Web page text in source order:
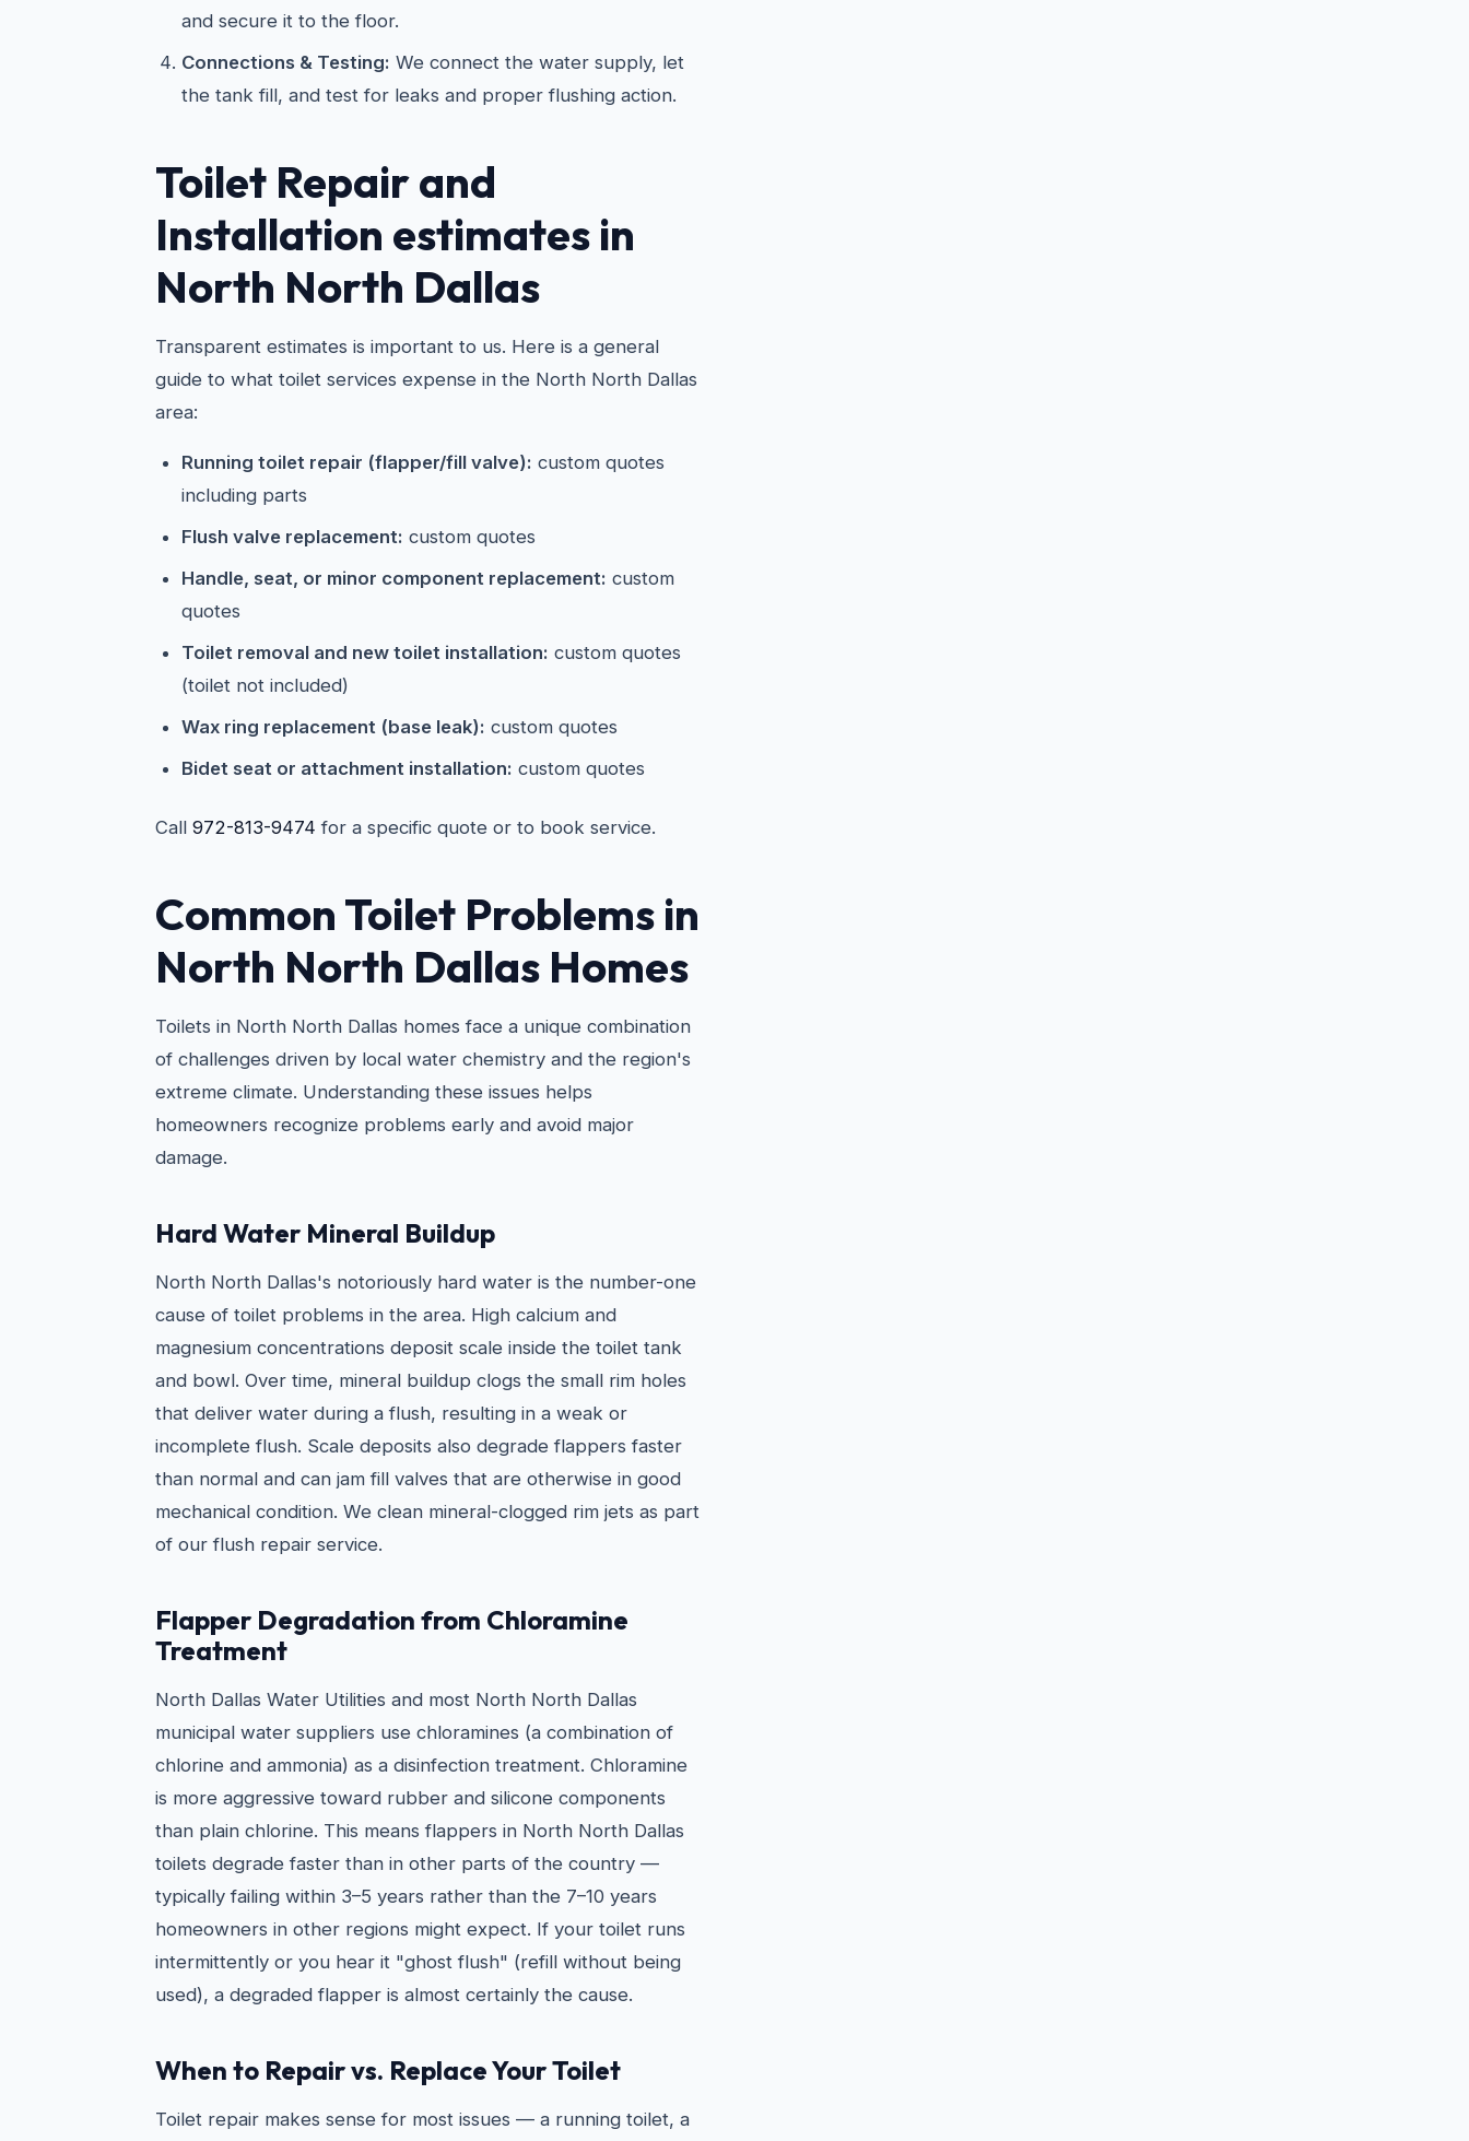
and secure it to the floor.
Connections & Testing: We connect the water supply, let
the tank fill, and test for leaks and proper flushing action.
Toilet Repair and
Installation estimates in
North North Dallas
Transparent estimates is important to us. Here is a general
guide to what toilet services expense in the North North Dallas
area:
Running toilet repair (flapper/fill valve): custom quotes
including parts
Flush valve replacement: custom quotes
Handle, seat, or minor component replacement: custom
quotes
Toilet removal and new toilet installation: custom quotes
(toilet not included)
Wax ring replacement (base leak): custom quotes
Bidet seat or attachment installation: custom quotes
Call 972-813-9474 for a specific quote or to book service.
Common Toilet Problems in
North North Dallas Homes
Toilets in North North Dallas homes face a unique combination
of challenges driven by local water chemistry and the region's
extreme climate. Understanding these issues helps
homeowners recognize problems early and avoid major
damage.
Hard Water Mineral Buildup
North North Dallas's notoriously hard water is the number-one
cause of toilet problems in the area. High calcium and
magnesium concentrations deposit scale inside the toilet tank
and bowl. Over time, mineral buildup clogs the small rim holes
that deliver water during a flush, resulting in a weak or
incomplete flush. Scale deposits also degrade flappers faster
than normal and can jam fill valves that are otherwise in good
mechanical condition. We clean mineral-clogged rim jets as part
of our flush repair service.
Flapper Degradation from Chloramine
Treatment
North Dallas Water Utilities and most North North Dallas
municipal water suppliers use chloramines (a combination of
chlorine and ammonia) as a disinfection treatment. Chloramine
is more aggressive toward rubber and silicone components
than plain chlorine. This means flappers in North North Dallas
toilets degrade faster than in other parts of the country —
typically failing within 3–5 years rather than the 7–10 years
homeowners in other regions might expect. If your toilet runs
intermittently or you hear it "ghost flush" (refill without being
used), a degraded flapper is almost certainly the cause.
When to Repair vs. Replace Your Toilet
Toilet repair makes sense for most issues — a running toilet, a